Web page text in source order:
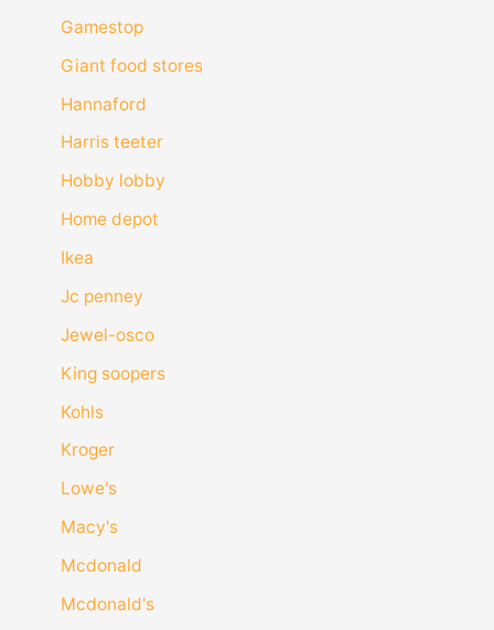
Gamestop
Giant food stores
Hannaford
Harris teeter
Hobby lobby
Home depot
Ikea
Jc penney
Jewel-osco
King soopers
Kohls
Kroger
Lowe's
Macy's
Mcdonald
Mcdonald's